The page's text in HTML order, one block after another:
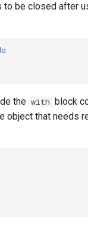
to be closed after
the with block
object that needs